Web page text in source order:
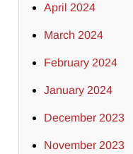
April 2024
March 2024
February 2024
January 2024
December 2023
November 2023